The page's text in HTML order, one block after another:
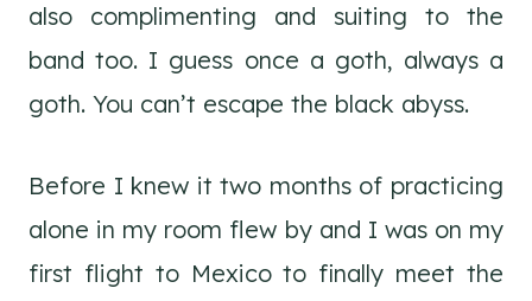
also complimenting and suiting to the
band too. I guess once a goth, always a
goth. You can’t escape the black abyss.
Before I knew it two months of practicing
alone in my room flew by and I was on my
first flight to Mexico to finally meet the